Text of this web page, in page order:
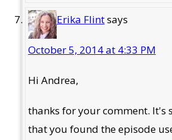
Erika Flintsays
October 5, 2014 at 4:33 PM
Hi Andrea,
thanks for your comment. It's
that you found the episode